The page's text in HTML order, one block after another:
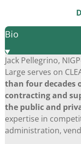
Bio
Jack Pellegrino,
Large serves on
than four decades
contracting and
the public and
expertise in
administration,